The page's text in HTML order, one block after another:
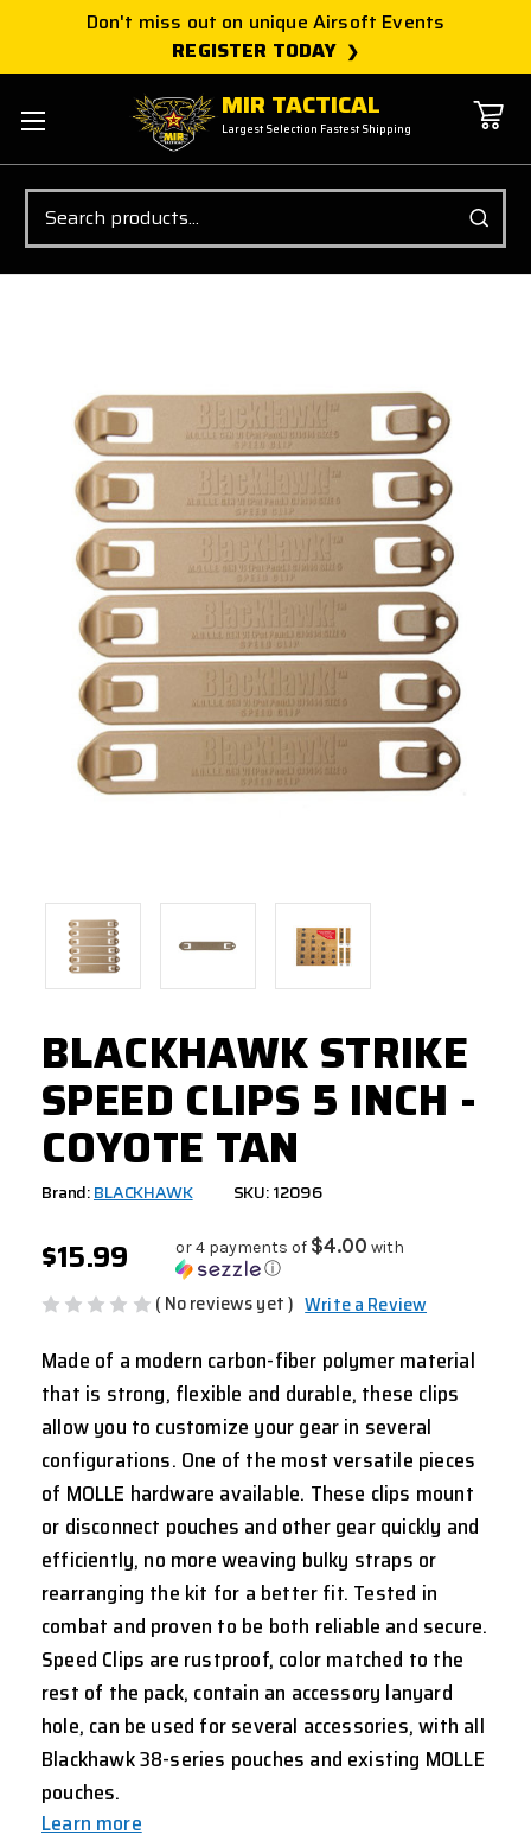
Don't miss out on unique Airsoft Events
REGISTER TODAY
MIR TACTICAL
Largest Selection Fastest Shipping
Search
BLACKHAWK STRIKE
SPEED CLIPS 5 INCH -
COYOTE TAN
Brand:BLACKHAWK SKU: 12096
$15.99 or 4 payments of $4.00 with
ⓘ
( No reviews yet ) Write a Review
Made of a modern carbon-fiber polymer material
that is strong, flexible and durable, these clips
allow you to customize your gear in several
configurations. One of the most versatile pieces
of MOLLE hardware available. These clips mount
or disconnect pouches and other gear quickly and
efficiently, no more weaving bulky straps or
rearranging the kit for a better fit. Tested in
combat and proven to be both reliable and secure.
Speed Clips are rustproof, color matched to the
rest of the pack, contain an accessory lanyard
hole, can be used for several accessories, with all
Blackhawk 38-series pouches and existing MOLLE
pouches.
Learn more